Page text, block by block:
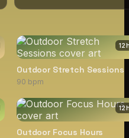
12
Outdoor Stretch Sessions
90 bpm
12
Outdoor Focus Hours